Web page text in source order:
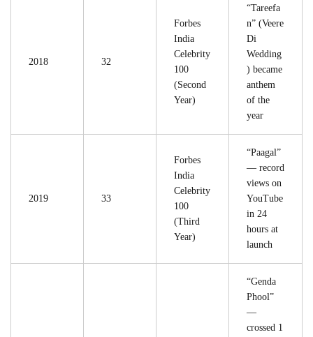
2018 32
Forbes
India
Celebrity
100
(Second
Year)
“Tareefa
n” (Veere
Di
Wedding
) became
anthem
of the
year
2019 33
Forbes
India
Celebrity
100
(Third
Year)
“Paagal”
— record
views on
YouTube
in 24
hours at
launch
“Genda
Phool”
—
crossed 1